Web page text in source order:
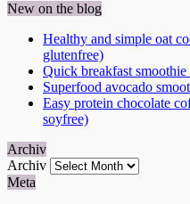
New on the blog
Healthy and simple oat
glutenfree)
Quick breakfast smoothie
Superfood avocado
Easy protein chocolate
soyfree)
Archiv
Archiv
Meta